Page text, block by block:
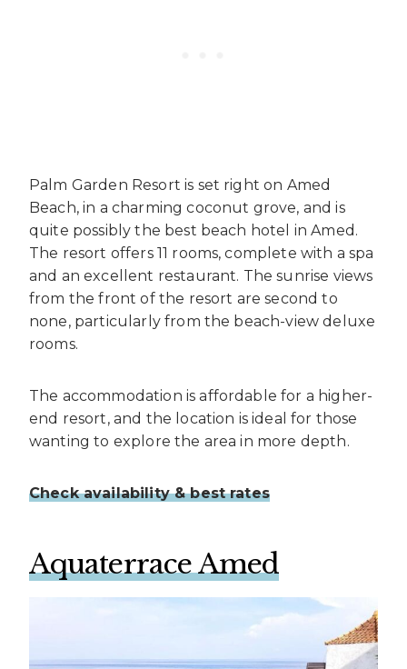
Palm Garden Resort is set right on Amed
Beach, in a charming coconut grove, and is
quite possibly the best beach hotel in Amed.
The resort offers 11 rooms, complete with a spa
and an excellent restaurant. The sunrise views
from the front of the resort are second to
none, particularly from the beach-view deluxe
rooms.
The accommodation is affordable for a higher-
end resort, and the location is ideal for those
wanting to explore the area in more depth.
Check availability & best rates
Aquaterrace Amed